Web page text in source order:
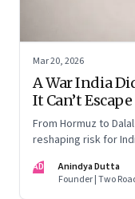
Mar 20, 2026
A War India
It Can’t Escape
From Hormuz to
reshaping risk for
AD
Anindya Dutta
Founder | Two